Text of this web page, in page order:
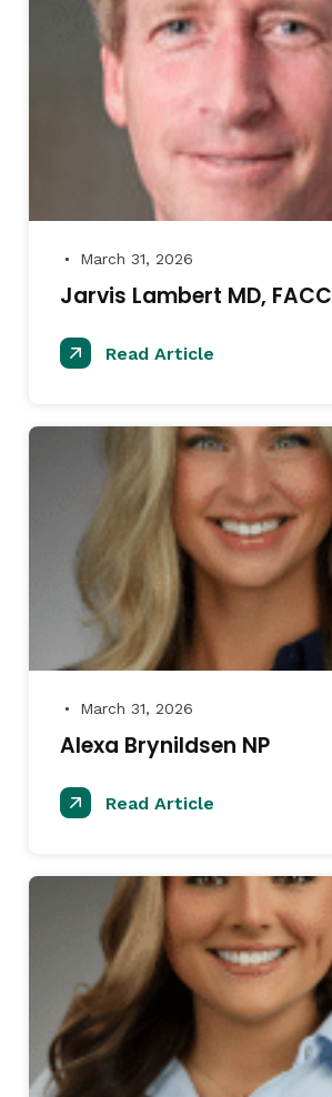
● March 31, 2026
Jarvis Lambert MD, FACC
Read Article
● March 31, 2026
Alexa Brynildsen NP
Read Article